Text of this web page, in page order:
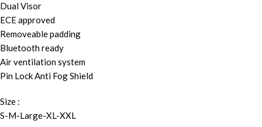
Dual Visor
ECE approved
Removeable padding
Bluetooth ready
Air ventilation system
Pin Lock Anti Fog Shield
Size :
S-M-Large-XL-XXL